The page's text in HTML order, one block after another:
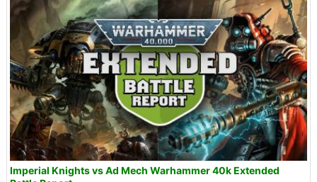
Imperial Knights vs Ad Mech Warhammer 40k Extended